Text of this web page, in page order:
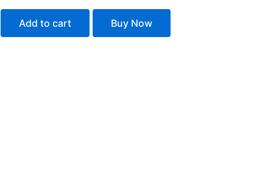
Add to cart Buy Now